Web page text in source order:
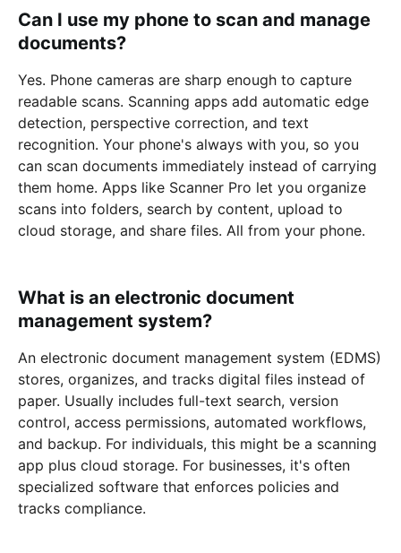
Can I use my phone to scan and manage
documents?
Yes. Phone cameras are sharp enough to capture
readable scans. Scanning apps add automatic edge
detection, perspective correction, and text
recognition. Your phone's always with you, so you
can scan documents immediately instead of carrying
them home. Apps like Scanner Pro let you organize
scans into folders, search by content, upload to
cloud storage, and share files. All from your phone.
What is an electronic document
management system?
An electronic document management system (EDMS)
stores, organizes, and tracks digital files instead of
paper. Usually includes full-text search, version
control, access permissions, automated workflows,
and backup. For individuals, this might be a scanning
app plus cloud storage. For businesses, it's often
specialized software that enforces policies and
tracks compliance.